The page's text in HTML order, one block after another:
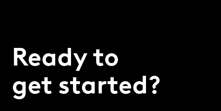
Ready to
get started?